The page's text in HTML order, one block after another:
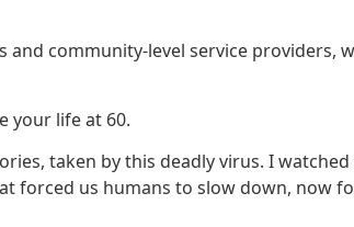
community-level service providers,
your life at 60.
taken by this deadly virus. I
forced us humans to slow down, now